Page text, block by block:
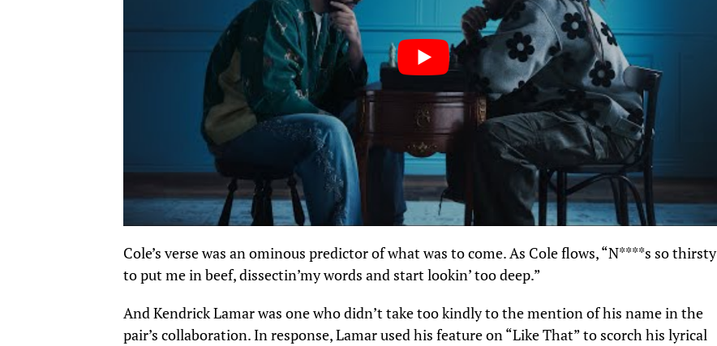
Cole’s verse was an ominous predictor of what was to come. As Cole flows, “N****s so thirsty
to put me in beef,dissectin’mywords and start lookin’ too deep.”
And Kendrick Lamarwas one whodidn’t take too kindly to the mention of his name in the
pair’s collaboration. In response, Lamar used his feature on “Like That” to scorch his lyrical